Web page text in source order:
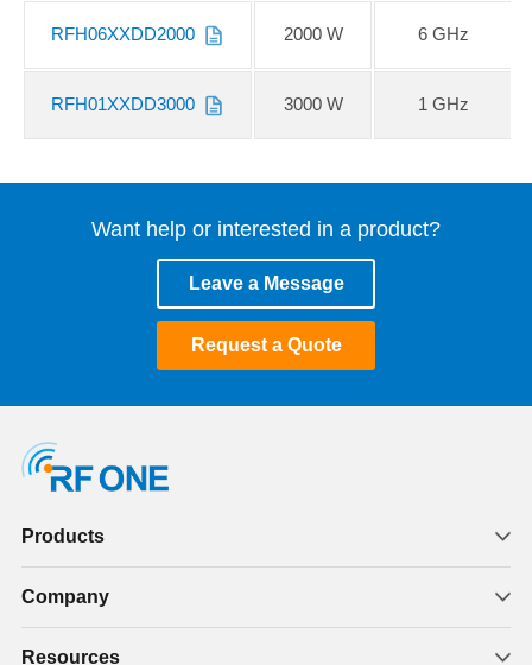
RFH06XXDD2000 2000 W 6 GHz
RFH01XXDD3000 3000 W 1 GHz
Want help or interested in a product?
Leave a Message
Request a Quote
Products
Company
Resources